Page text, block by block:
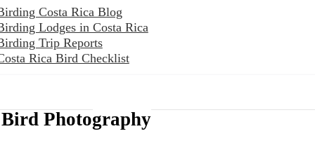
Costa Rica Blog
Lodges in Costa Rica
Trip Reports
Rica Bird Checklist
Bird Photography